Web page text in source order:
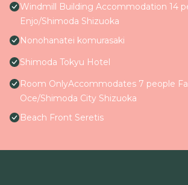
Windmill Building Accommodation 14
Enjo/Shimoda Shizuoka
Nonohanatei komurasaki
Shimoda Tokyu Hotel
Room OnlyAccommodates 7 people
Oce/Shimoda City Shizuoka
Beach Front Seretis